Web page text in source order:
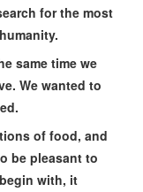
for the most
same time we
We wanted to
of food, and
be pleasant to
with, it